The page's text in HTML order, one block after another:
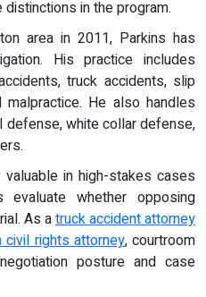
in the program.
area in 2011, Parkins has
His practice includes
truck accidents, slip
He also handles
defense, white collar defense,
in high-stakes cases
evaluate whether opposing
As atruck accident attorney
civil rights attorney, courtroom
posture and case